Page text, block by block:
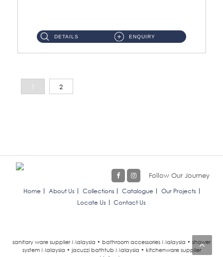
DETAILS ENQUIRY
1 2
Follow Our Journey
Home About Us Collections Catalogue
Our Projects
Locate Us
Contact Us
sanitary ware supplier Malaysia • bathroom accessories Malaysia • shower
system Malaysia • jacuzzi bathtub Malaysia • kitchenware supplier